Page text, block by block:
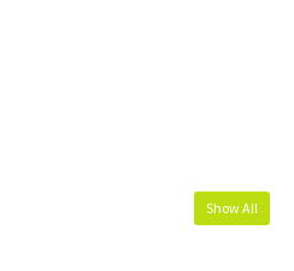
Show All